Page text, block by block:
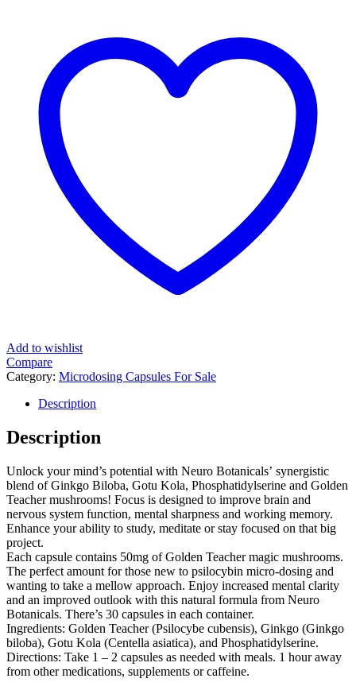
Add to wishlist
Compare
Category: Microdosing Capsules For Sale
Description
Description
Unlock your mind’s potential with Neuro Botanicals’ synergistic
blend of Ginkgo Biloba, Gotu Kola, Phosphatidylserine and Golden
Teacher mushrooms! Focus is designed to improve brain and
nervous system function, mental sharpness and working memory.
Enhance your ability to study, meditate or stay focused on that big
project.
Each capsule contains 50mg of Golden Teacher magic mushrooms.
The perfect amount for those new to psilocybin micro-dosing and
wanting to take a mellow approach. Enjoy increased mental clarity
and an improved outlook with this natural formula from Neuro
Botanicals. There’s 30 capsules in each container.
Ingredients: Golden Teacher (Psilocybe cubensis), Ginkgo (Ginkgo
biloba), Gotu Kola (Centella asiatica), and Phosphatidylserine.
Directions: Take 1 – 2 capsules as needed with meals. 1 hour away
from other medications, supplements or caffeine.